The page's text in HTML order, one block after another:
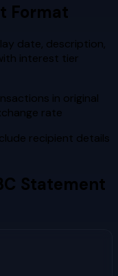
Format
date, description,
interest tier
in original
rate
recipient details
Statement